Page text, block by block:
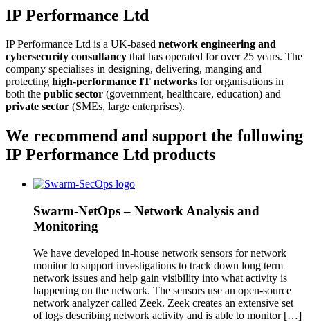
IP Performance Ltd
IP Performance Ltd is a UK-based network engineering and
cybersecurity consultancy that has operated for over 25 years. The
company specialises in designing, delivering, manging and
protecting high-performance IT networks for organisations in
both the public sector (government, healthcare, education) and
private sector (SMEs, large enterprises).
We recommend and support the following
IP Performance Ltd products
Swarm-NetOps – Network Analysis and
Monitoring
We have developed in-house network sensors for network
monitor to support investigations to track down long term
network issues and help gain visibility into what activity is
happening on the network. The sensors use an open-source
network analyzer called Zeek. Zeek creates an extensive set
of logs describing network activity and is able to monitor […]